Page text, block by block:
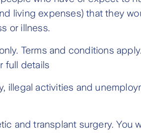
living expenses) that they
or illness.
Terms and conditions
full details
illegal activities and
and transplant surgery. You